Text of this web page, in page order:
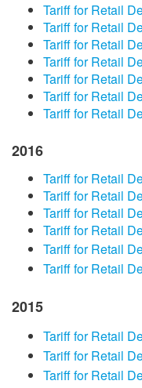
Tariff for Retail
Tariff for Retail
Tariff for Retail
Tariff for Retail
Tariff for Retail
Tariff for Retail
Tariff for Retail
2016​
Tariff for Retail
Tariff for Retail
Tariff for Retail
Tariff for Retail
Tariff for Retail
Tariff for Retail
2015
Tariff for Retail
​​Tariff for Retail
Tariff for Retail